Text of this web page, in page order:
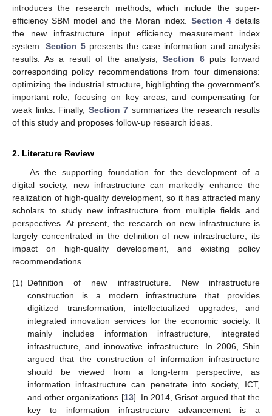
introduces the research methods, which include the super-
efficiency SBM model and the Moran index. Section 4details
the new infrastructure input efficiency measurement index
system. Section 5 presents the case information and analysis
results. As a result of the analysis,Section 6puts forward
corresponding policy recommendations from four dimensions:
optimizing the industrial structure, highlighting the government’s
important role, focusing on key areas, and compensating for
weak links. Finally, Section 7 summarizes the research results
of this study and proposes follow-up research ideas.
2. Literature Review
As the supporting foundation for the development of a
digital society, new infrastructure can markedly enhance the
realization of high-quality development, so it has attracted many
scholars to study new infrastructure from multiple fields and
perspectives. At present, the research on new infrastructure is
largely concentrated in the definition of new infrastructure, its
impact on high-quality development, and existing policy
recommendations.
(1) Definition of new infrastructure. New infrastructure
construction is a modern infrastructure that provides
digitized transformation, intellectualized upgrades, and
integrated innovation services for the economic society. It
mainly includes information infrastructure, integrated
infrastructure, and innovative infrastructure. In 2006, Shin
argued that the construction of information infrastructure
should be viewed from a long-term perspective, as
information infrastructure can penetrate into society, ICT,
and other organizations [13]. In 2014, Grisot argued that the
key to information infrastructure advancement is a